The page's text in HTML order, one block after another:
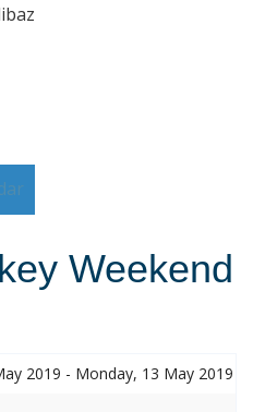
Weekend
2019 - Monday, 13 May 2019